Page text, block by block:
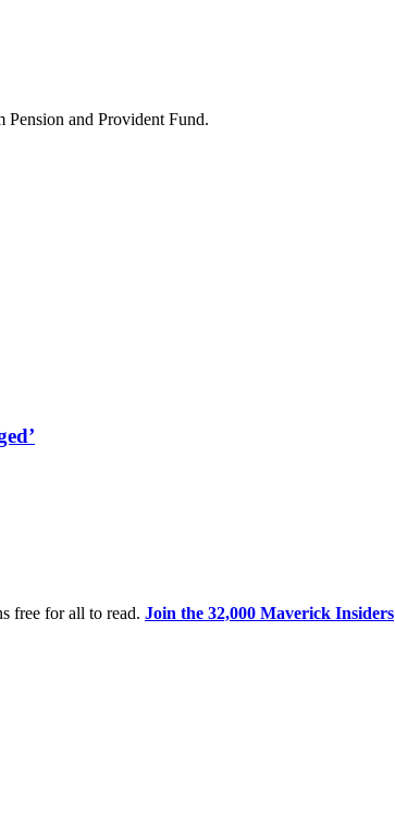
and Provident Fund.
free for all to read. Join the 32,000 Maverick Insiders